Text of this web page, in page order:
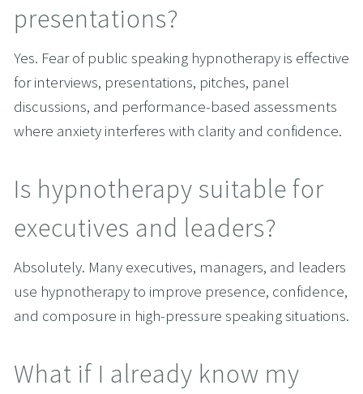
presentations?
Yes. Fear of public speaking hypnotherapy is effective
for interviews, presentations, pitches, panel
discussions, and performance-based assessments
where anxiety interferes with clarity and confidence.
Is hypnotherapy suitable for
executives and leaders?
Absolutely. Many executives, managers, and leaders
use hypnotherapy to improve presence, confidence,
and composure in high-pressure speaking situations.
What if I already know my